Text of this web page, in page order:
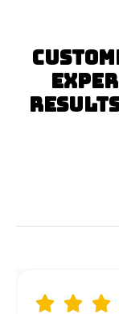
  